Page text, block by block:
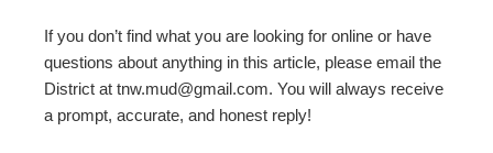
If you don’t find what you are looking for online or have
questions about anything in this article, please email the
District at tnw.mud@gmail.com. You will always receive
a prompt, accurate, and honest reply!